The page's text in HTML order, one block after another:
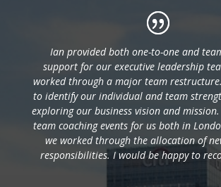
Ian provided both one-to-one and
support for our executive leadership
worked through a major team
to identify our individual and team
exploring our business vision and
team coaching events for us both in
we worked through the allocation of
responsibilities. I would be happy to